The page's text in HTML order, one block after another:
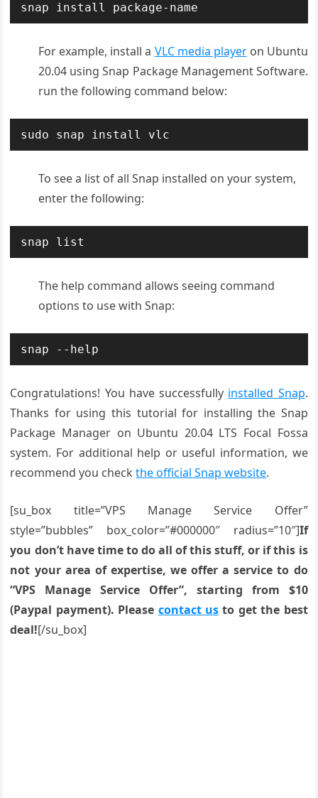
snap install package-name
For example, install a VLC media playeron Ubuntu
20.04 using Snap Package Management Software.
run the following command below:
sudo snap install vlc
To see a list of all Snap installed on your system,
enter the following:
snap list
The help command allows seeing command
options to use with Snap:
snap --help
Congratulations! You have successfully installed Snap.
Thanks for using this tutorial for installing the Snap
Package Manager on Ubuntu 20.04 LTS Focal Fossa
system. For additional help or useful information, we
recommend you checkthe official Snap website.
[su_box title=”VPS Manage Service Offer”
style=”bubbles” box_color=”#000000″ radius=”10″]If
you don’t have time to do all of this stuff, or if this is
not your area of expertise, we offer a service to do
“VPS Manage Service Offer”, starting from $10
(Paypal payment). Please contact us to get the best
deal![/su_box]